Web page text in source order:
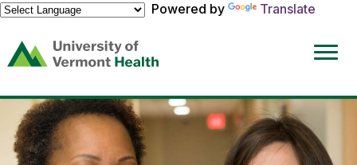
Powered by
Translate
(link
opens
a
new
window)